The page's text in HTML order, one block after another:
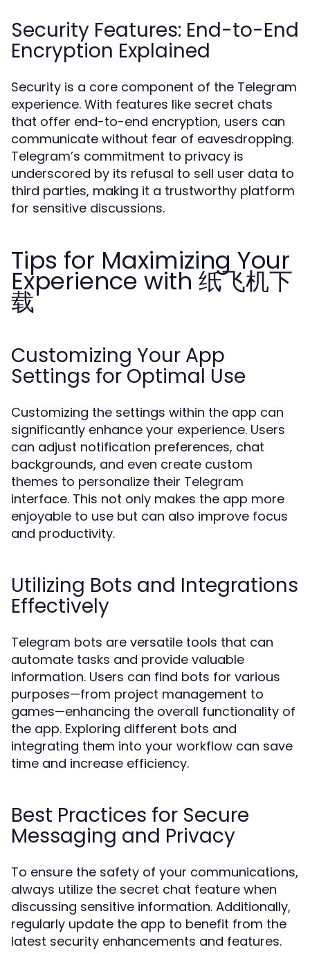
Security Features: End-to-End
Encryption Explained
Security is a core component of the Telegram
experience. With features like secret chats
that offer end-to-end encryption, users can
communicate without fear of eavesdropping.
Telegram’s commitment to privacy is
underscored by its refusal to sell user data to
third parties, making it a trustworthy platform
for sensitive discussions.
Tips for Maximizing Your
Experience with 纸飞机下
载
Customizing Your App
Settings for Optimal Use
Customizing the settings within the app can
significantly enhance your experience. Users
can adjust notification preferences, chat
backgrounds, and even create custom
themes to personalize their Telegram
interface. This not only makes the app more
enjoyable to use but can also improve focus
and productivity.
Utilizing Bots and Integrations
Effectively
Telegram bots are versatile tools that can
automate tasks and provide valuable
information. Users can find bots for various
purposes—from project management to
games—enhancing the overall functionality of
the app. Exploring different bots and
integrating them into your workflow can save
time and increase efficiency.
Best Practices for Secure
Messaging and Privacy
To ensure the safety of your communications,
always utilize the secret chat feature when
discussing sensitive information. Additionally,
regularly update the app to benefit from the
latest security enhancements and features.